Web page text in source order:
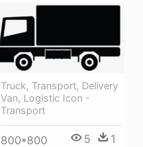
Truck, Transport, Delivery
Van, Logistic Icon -
Transport
800*800 5 1